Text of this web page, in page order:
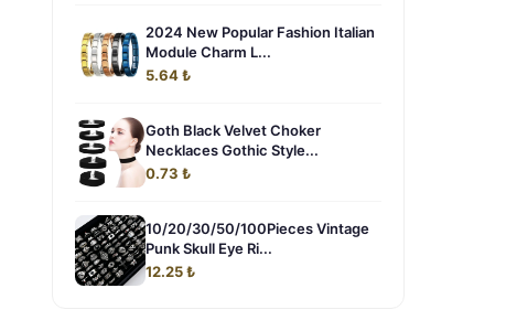
2024 New Popular Fashion Italian
Module Charm L...
5.64 ₺
Goth Black Velvet Choker
Necklaces Gothic Style...
0.73 ₺
10/20/30/50/100Pieces Vintage
Punk Skull Eye Ri...
12.25 ₺